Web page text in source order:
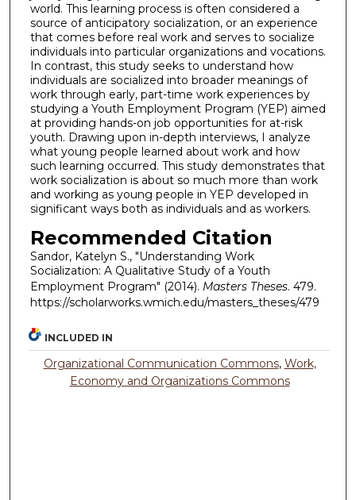
world. This learning process is often considered a
source of anticipatory socialization, or an experience
that comes before real work and serves to socialize
individuals into particular organizations and vocations.
In contrast, this study seeks to understand how
individuals are socialized into broader meanings of
work through early, part-time work experiences by
studying a Youth Employment Program (YEP) aimed
at providing hands-on job opportunities for at-risk
youth. Drawing upon in-depth interviews, I analyze
what young people learned about work and how
such learning occurred. This study demonstrates that
work socialization is about so much more than work
and working as young people in YEP developed in
significant ways both as individuals and as workers.
Recommended Citation
Sandor, Katelyn S., "Understanding Work
Socialization: A Qualitative Study of a Youth
Employment Program" (2014). Masters Theses. 479.
https://scholarworks.wmich.edu/masters_theses/479
INCLUDED IN
Organizational Communication Commons, Work,
Economy and Organizations Commons